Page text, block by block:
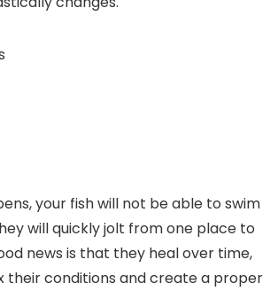
your fish will not be able to swim
will quickly jolt from one place to
news is that they heal over time,
their conditions and create a proper